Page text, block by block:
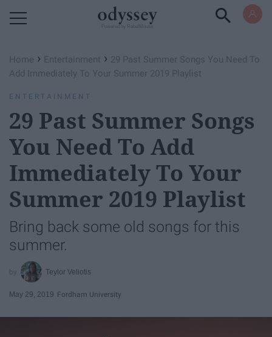
Home › Entertainment › 29 Past Summer Songs You Need To
Add Immediately To Your Summer 2019 Playlist
ENTERTAINMENT
29 Past Summer Songs
You Need To Add
Immediately To Your
Summer 2019 Playlist
Bring back some old songs for this
summer.
Teylor Veliotis
May 29, 2019 Fordham University